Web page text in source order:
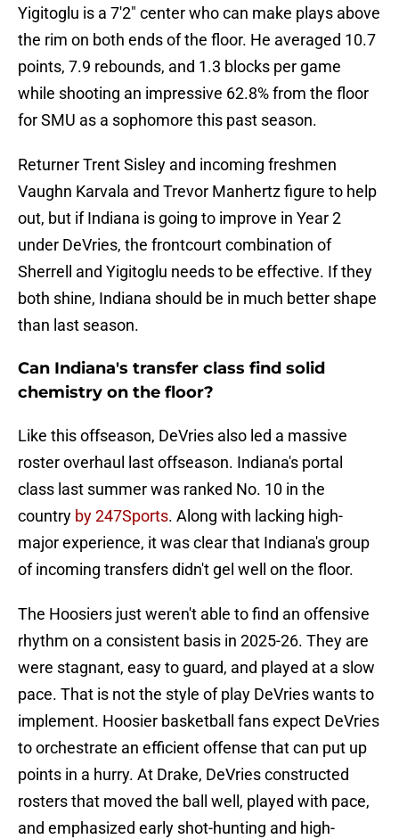
Yigitoglu is a 7'2" center who can make plays above
the rim on both ends of the floor. He averaged 10.7
points, 7.9 rebounds, and 1.3 blocks per game
while shooting an impressive 62.8% from the floor
for SMU as a sophomore this past season.
Returner Trent Sisley and incoming freshmen
Vaughn Karvala and Trevor Manhertz figure to help
out, but if Indiana is going to improve in Year 2
under DeVries, the frontcourt combination of
Sherrell and Yigitoglu needs to be effective. If they
both shine, Indiana should be in much better shape
than last season.
Can Indiana's transfer class find solid
chemistry on the floor?
Like this offseason, DeVries also led a massive
roster overhaul last offseason. Indiana's portal
class last summer was ranked No. 10 in the
country by 247Sports. Along with lacking high-
major experience, it was clear that Indiana's group
of incoming transfers didn't gel well on the floor.
The Hoosiers just weren't able to find an offensive
rhythm on a consistent basis in 2025-26. They are
were stagnant, easy to guard, and played at a slow
pace. That is not the style of play DeVries wants to
implement. Hoosier basketball fans expect DeVries
to orchestrate an efficient offense that can put up
points in a hurry. At Drake, DeVries constructed
rosters that moved the ball well, played with pace,
and emphasized early shot-hunting and high-